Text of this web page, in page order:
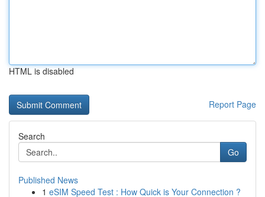
HTML is disabled
Report Page
Search
Go
Published News
1 eSIM Speed Test : How Quick is Your Connection ?